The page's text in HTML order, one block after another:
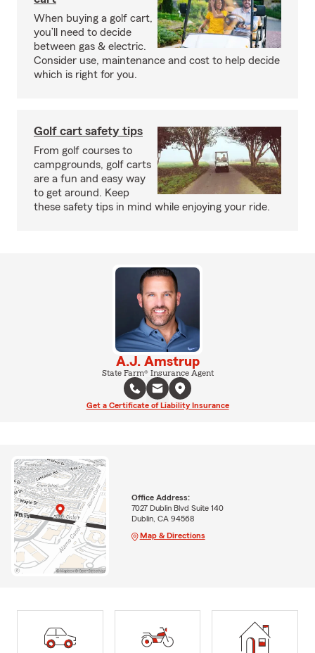
When buying a golf cart,
you’ll need to decide
between gas & electric.
Consider use, maintenance and cost to help decide
which is right for you.
Golf cart safety tips
From golf courses to
campgrounds, golf carts
are a fun and easy way
to get around. Keep
these safety tips in mind while enjoying your ride.
A.J. Amstrup
State Farm® Insurance Agent
Get a Certificate of Liability Insurance
Office Address:
7027 Dublin Blvd Suite 140
Dublin, CA 94568
Map & Directions